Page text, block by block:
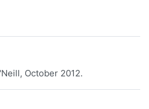
October 2012.